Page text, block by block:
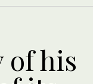
of his